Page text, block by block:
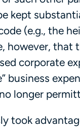
kept
(e.g., the
however,
corporate
business
longer
took